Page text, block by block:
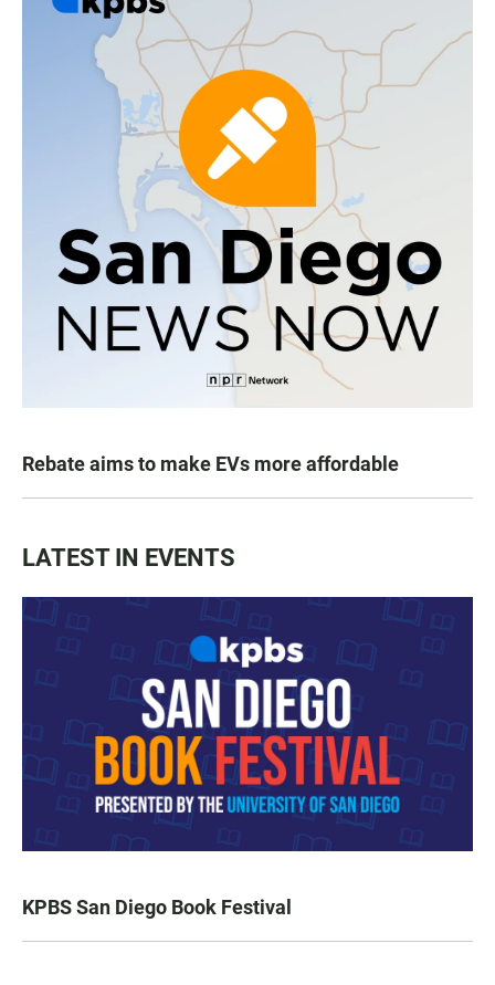
Rebate aims to make EVs more affordable
LATEST IN EVENTS
KPBS San Diego Book Festival